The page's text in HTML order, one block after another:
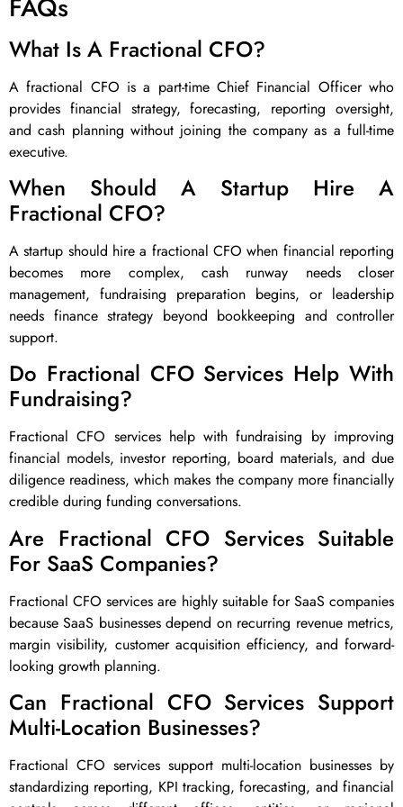
What Is A Fractional CFO?
A fractional CFO is a part-time Chief Financial Officer who
provides financial strategy, forecasting, reporting oversight,
and cash planning without joining the company as a full-time
executive.
When Should A Startup Hire A
Fractional CFO?
A startup should hire a fractional CFO when financial reporting
becomes more complex, cash runway needs closer
management, fundraising preparation begins, or leadership
needs finance strategy beyond bookkeeping and controller
support.
Do Fractional CFO Services Help With
Fundraising?
Fractional CFO services help with fundraising by improving
financial models, investor reporting, board materials, and due
diligence readiness, which makes the company more financially
credible during funding conversations.
Are Fractional CFO Services Suitable
For SaaS Companies?
Fractional CFO services are highly suitable for SaaS companies
because SaaS businesses depend on recurring revenue metrics,
margin visibility, customer acquisition efficiency, and forward-
looking growth planning.
Can Fractional CFO Services Support
Multi-Location Businesses?
Fractional CFO services support multi-location businesses by
standardizing reporting, KPI tracking, forecasting, and financial